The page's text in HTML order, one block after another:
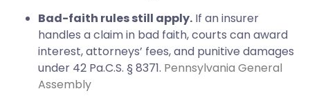
Bad-faith rules still apply. If an insurer
handles a claim in bad faith, courts can award
interest, attorneys’ fees, and punitive damages
under 42 Pa.C.S. § 8371. Pennsylvania General
Assembly